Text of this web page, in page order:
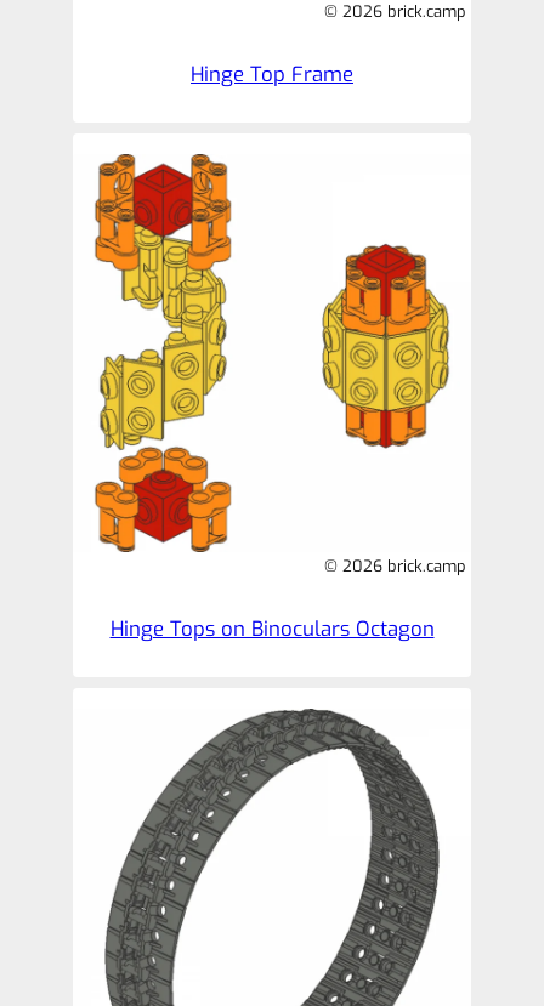
© 2026 brick.camp
Hinge Top Frame
© 2026 brick.camp
Hinge Tops on Binoculars Octagon